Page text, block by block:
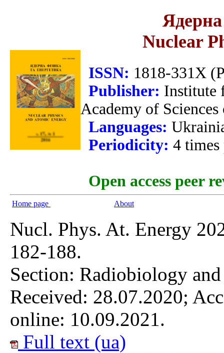
Ядерна
Nuclear
ISSN: 1818-331X
Publisher: Institute
Academy of
Languages:
Periodicity: 4 times
Open access peer
Home page About
Nucl. Phys. At. Energy
182-188.
Section: Radiobiology
Received: 28.07.2020;
online: 10.09.2021.
Full text (ua)